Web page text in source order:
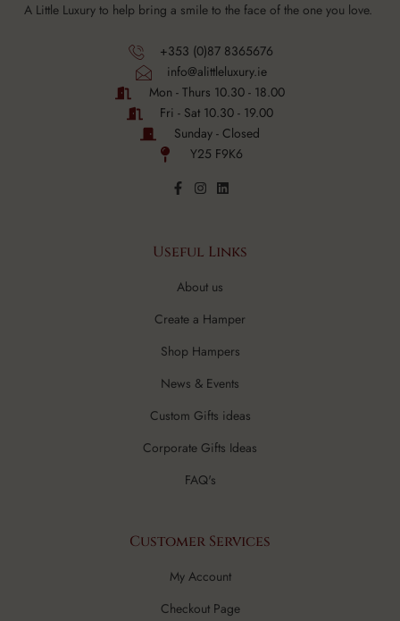
A Little Luxury to help bring a smile to the face of the one you love.
+353 (0)87 8365676
info@alittleluxury.ie
Mon - Thurs 10.30 - 18.00
Fri - Sat 10.30 - 19.00
Sunday - Closed
Y25 F9K6
Useful Links
About us
Create a Hamper
Shop Hampers
News & Events
Custom Gifts ideas
Corporate Gifts Ideas
FAQ's
Customer Services
My Account
Checkout Page